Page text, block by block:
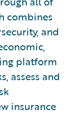
combines
and
platform
assess and
insurance